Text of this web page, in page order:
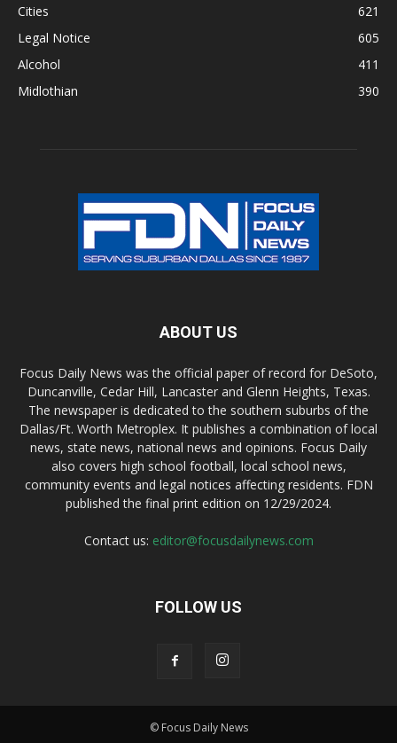
Cities
621
Legal Notice
605
Alcohol
411
Midlothian
390
ABOUT US
Focus Daily News was the official paper of record for DeSoto,
Duncanville, Cedar Hill, Lancaster and Glenn Heights, Texas.
The newspaper is dedicated to the southern suburbs of the
Dallas/Ft. Worth Metroplex. It publishes a combination of local
news, state news, national news and opinions. Focus Daily
also covers high school football, local school news,
community events and legal notices affecting residents. FDN
published the final print edition on 12/29/2024.
Contact us: editor@focusdailynews.com
FOLLOW US
© Focus Daily News